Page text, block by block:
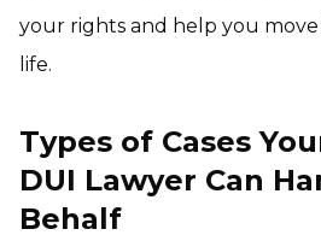
your rights and help you
life.
Types of Cases
DUI Lawyer Can
Behalf